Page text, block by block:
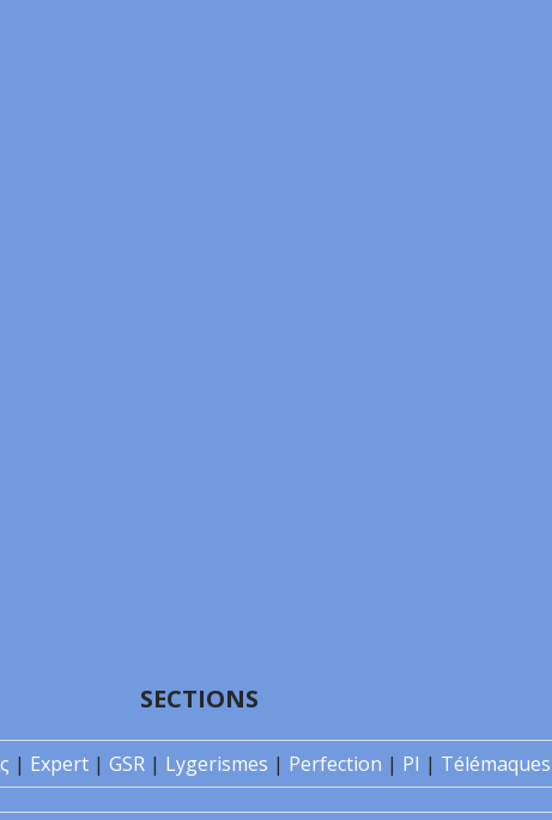
SECTIONS
| Expert | GSR | Lygerismes | Perfection | PI | Télémaques